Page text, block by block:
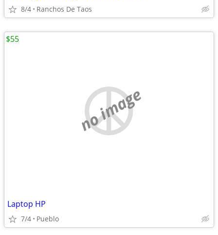
8/4 Ranchos De Taos
no image
Laptop HP
7/4 Pueblo
$55